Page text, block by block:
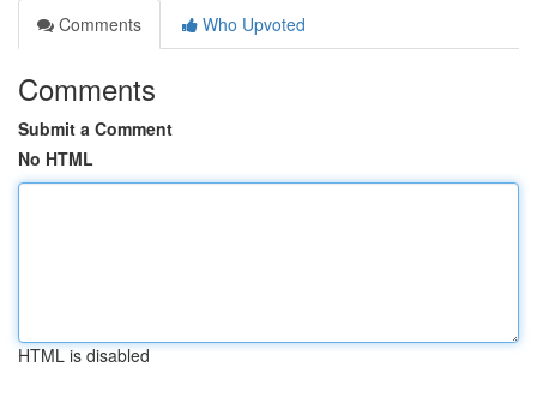
Comments
Who Upvoted
Comments
Submit a Comment
No HTML
HTML is disabled